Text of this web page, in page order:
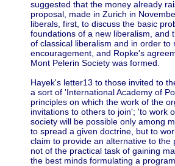
suggested that the money already
proposal, made in Zurich in
liberals, first, to discuss the basic
foundations of a new liberalism, and
of classical liberalism and in order
encouragement, and Ropke's
Mont Pelerin Society was formed.
Hayek's letter13 to those invited to
a sort of 'International Academy of
principles on which the work of the
invitations to others to join'; 'to work
society will be possible only among
to spread a given doctrine, but to
claim to provide an alternative to the
not of the practical task of gaining
the best minds formulating a